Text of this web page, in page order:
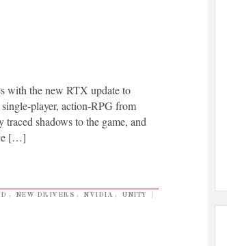
with the new RTX update to
player, action-RPG from
shadows to the game, and
[…]
, NEW DRIVERS , NVIDIA , UNITY